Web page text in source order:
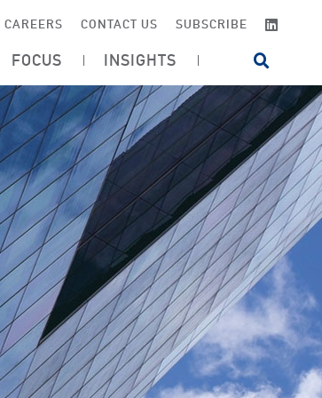
CAREERS CONTACT US SUBSCRIBE
FOCUS INSIGHTS OPEN